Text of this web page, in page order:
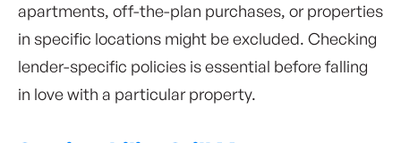
apartments, off-the-plan purchases, or properties
in specific locations might be excluded. Checking
lender-specific policies is essential before falling
in love with a particular property.